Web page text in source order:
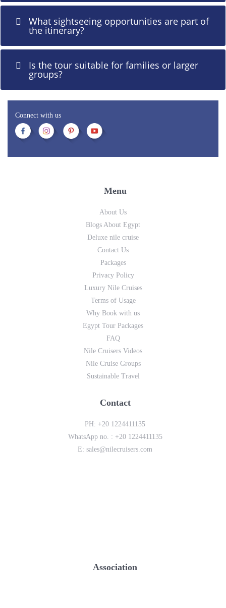
What sightseeing opportunities are part of
the itinerary?
Is the tour suitable for families or larger
groups?
Connect with us
Menu
About Us
Blogs About Egypt
Deluxe nile cruise
Contact Us
Packages
Privacy Policy
Luxury Nile Cruises
Terms of Usage
Why Book with us
Egypt Tour Packages
FAQ
Nile Cruisers Videos
Nile Cruise Groups
Sustainable Travel
Contact
PH: +20 1224411135
WhatsApp no. : +20 1224411135
E:sales@nilecruisers.com
Association